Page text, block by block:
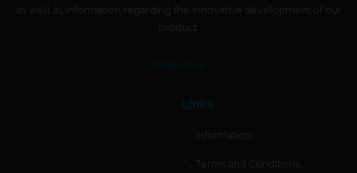
as well as information regarding the innovative development of our
product.
Read More
Links
Information
Terms and Conditions